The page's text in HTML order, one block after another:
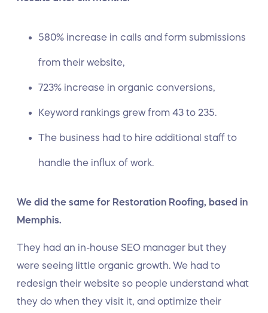
580% increase in calls and form submissions
from their website,
723% increase in organic conversions,
Keyword rankings grew from 43 to 235.
The business had to hire additional staff to
handle the influx of work.
We did the same for Restoration Roofing, based in
Memphis.
They had an in-house SEO manager but they
were seeing little organic growth. We had to
redesign their website so people understand what
they do when they visit it, and optimize their